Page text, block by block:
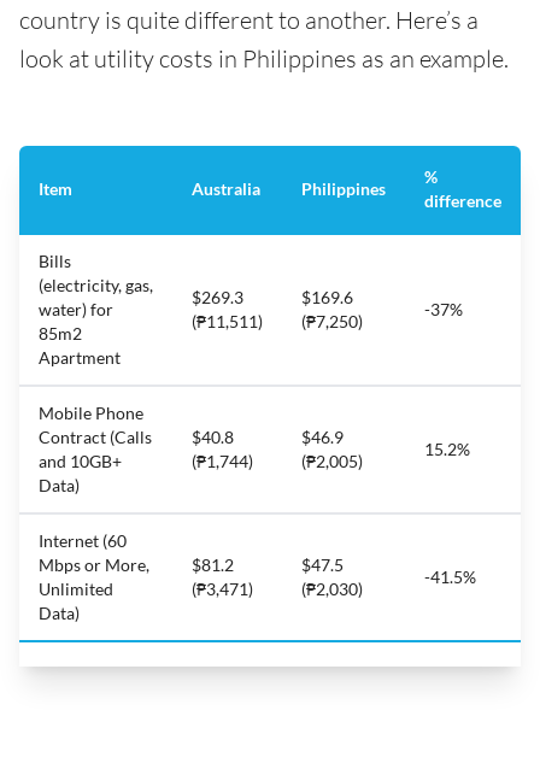
country is quite different to another. Here’s a
look at utility costs in Philippines as an example.
Item Australia Philippines
%
difference
Bills
(electricity, gas,
water) for
85m2
Apartment
$269.3
(₱11,511)
$169.6
(₱7,250)
-37%
Mobile Phone
Contract (Calls
and 10GB+
Data)
$40.8
(₱1,744)
$46.9
(₱2,005)
15.2%
Internet (60
Mbps or More,
Unlimited
Data)
$81.2
(₱3,471)
$47.5
(₱2,030)
-41.5%